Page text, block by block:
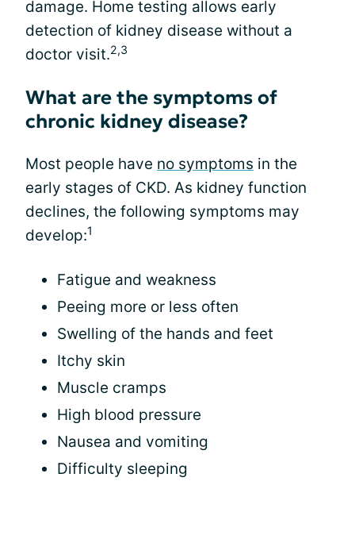
damage. Home testing allows early
detection of kidney disease without a
doctor visit.2,3
What are the symptoms of
chronic kidney disease?
Most people have no symptoms in the
early stages of CKD. As kidney function
declines, the following symptoms may
develop:1
Fatigue and weakness
Peeing more or less often
Swelling of the hands and feet
Itchy skin
Muscle cramps
High blood pressure
Nausea and vomiting
Difficulty sleeping